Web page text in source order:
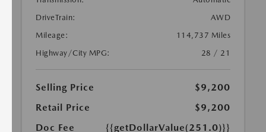
DriveTrain:
AWD
Mileage:
114,737 Miles
Highway/City MPG:
28 / 21
Selling Price
$9,200
Retail Price
$9,200
Doc Fee
{{getDollarValue(251.0)}}